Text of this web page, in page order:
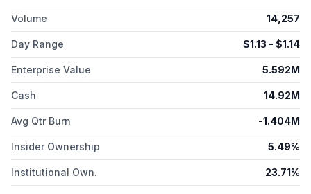
Volume 14,257
Day Range $1.13 - $1.14
Enterprise Value 5.592M
Cash 14.92M
Avg Qtr Burn -1.404M
Insider Ownership 5.49%
Institutional Own. 23.71%